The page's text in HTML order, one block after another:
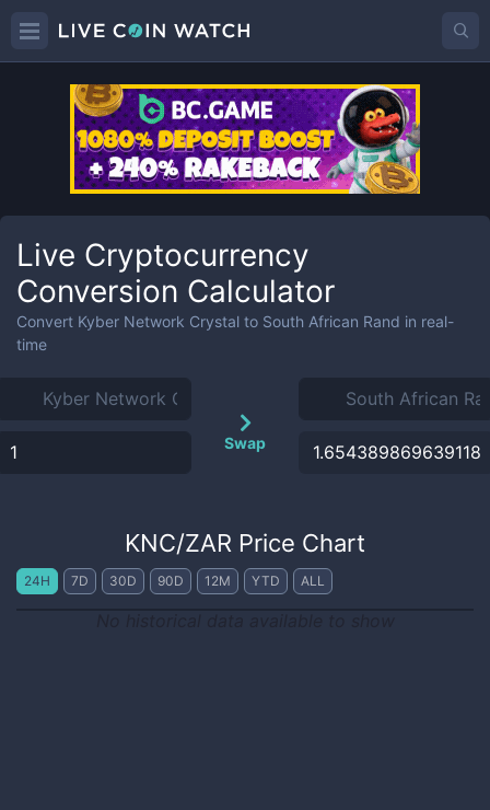
Live Cryptocurrency
Conversion Calculator
Convert Kyber Network Crystal to South African Rand in real-
time
Swap
KNC/ZAR Price Chart
24H 7D 30D 90D 12M YTD ALL